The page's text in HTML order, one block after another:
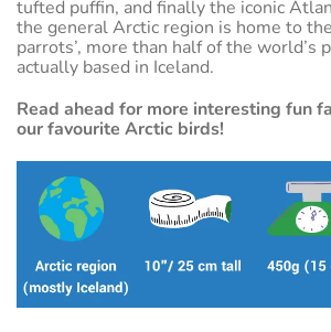
tufted puffin, and finally the iconic
the general Arctic region is home to
parrots’, more than half of the world’s
actually based in Iceland.
Read ahead for more interesting fun
our favourite Arctic birds!